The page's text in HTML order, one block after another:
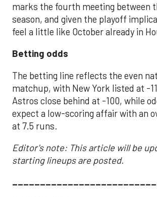
marks the fourth meeting between
season, and given the playoff
feel a little like October already in
Betting odds
The betting line reflects the even
matchup, with New York listed at -
Astros close behind at -100, while
expect a low-scoring affair with an
at 7.5 runs.
Editor's note: This article will be
starting lineups are posted.